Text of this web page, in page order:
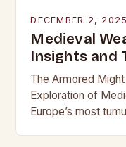
DECEMBER 2, 2025
Medieval
Insights and
The Armored
Exploration of
Europe’s most